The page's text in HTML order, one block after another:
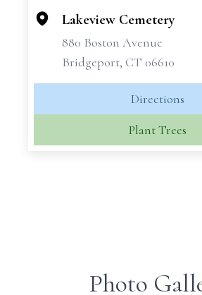
Lakeview Cemetery
880 Boston Avenue
Bridgeport, CT 06610
Directions
Plant Trees
Photo